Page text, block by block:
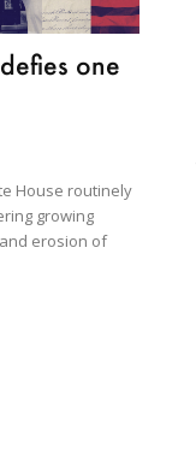
one
House routinely
growing
erosion of